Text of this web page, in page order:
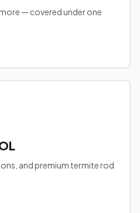
— covered under one
and premium termite rod